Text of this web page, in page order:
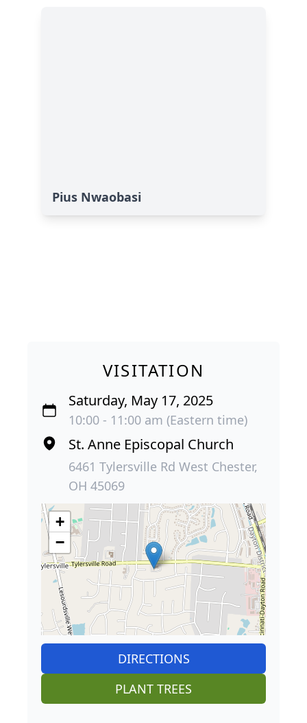
Pius Nwaobasi
VISITATION
Saturday, May 17, 2025
10:00 - 11:00 am (Eastern time)
St. Anne Episcopal Church
6461 Tylersville Rd West Chester,
OH 45069
+
−
DIRECTIONS
PLANT TREES